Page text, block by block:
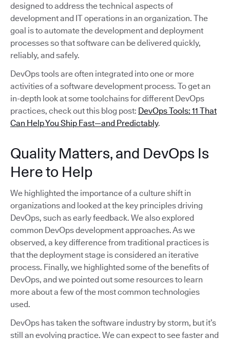
designed to address the technical aspects of
development and IT operations in an organization. The
goal is to automate the development and deployment
processes so that software can be delivered quickly,
reliably, and safely.
DevOps tools are often integrated into one or more
activities of a software development process. To get an
in-depth look at some toolchains for different DevOps
practices, check out this blog post: DevOps Tools: 11 That
Can Help You Ship Fast—and Predictably.
Quality Matters, and DevOps Is
Here to Help
We highlighted the importance of a culture shift in
organizations and looked at the key principles driving
DevOps, such as early feedback. We also explored
common DevOps development approaches. As we
observed, a key difference from traditional practices is
that the deployment stage is considered an iterative
process. Finally, we highlighted some of the benefits of
DevOps, and we pointed out some resources to learn
more about a few of the most common technologies
used.
DevOps has taken the software industry by storm, but it’s
still an evolving practice. We can expect to see faster and